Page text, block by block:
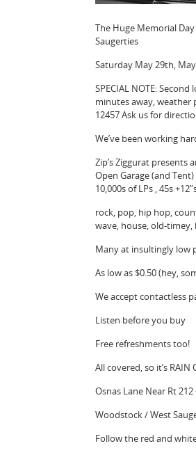
The Huge Memorial Day
Saugerties
Saturday May 29th,
SPECIAL NOTE:
minutes away, weather
12457 Ask us for
We’ve been working
Zip’s Ziggurat presents
Open Garage (and Tent)
10,000s of LPs , 45s
rock, pop, hip hop,
wave, house, old-timey,
Many at insultingly low
As low as $0.50 (hey,
We accept contactless
Listen before you buy
Free refreshments too!
All covered, so it’s RAIN
Osnas Lane Near Rt
Woodstock / West
Follow the red and